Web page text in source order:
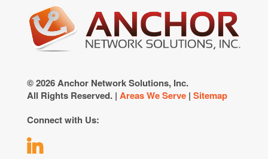
© 2026 Anchor Network Solutions, Inc.
All Rights Reserved. | Areas We Serve | Sitemap
Connect with Us: